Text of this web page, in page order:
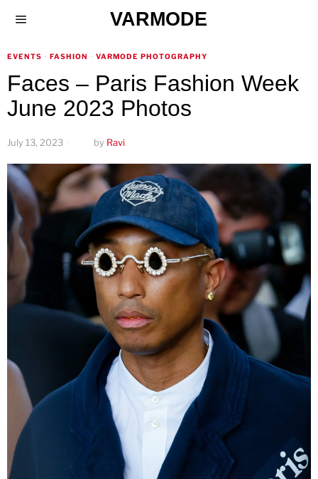
VARMODE
EVENTS · FASHION · VARMODE PHOTOGRAPHY
Faces – Paris Fashion Week
June 2023 Photos
July 13, 2023 by Ravi